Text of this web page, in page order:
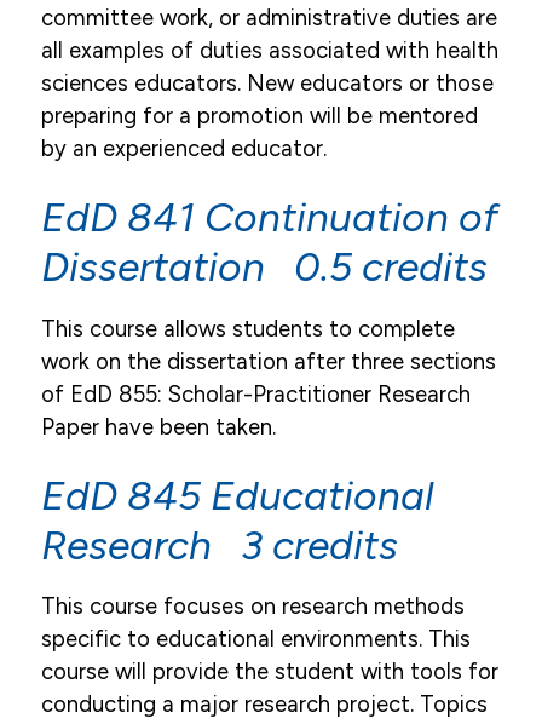
committee work, or administrative duties are
all examples of duties associated with health
sciences educators. New educators or those
preparing for a promotion will be mentored
by an experienced educator.
EdD 841 Continuation of
Dissertation 0.5 credits
This course allows students to complete
work on the dissertation after three sections
of EdD 855: Scholar-Practitioner Research
Paper have been taken.
EdD 845 Educational
Research 3 credits
This course focuses on research methods
specific to educational environments. This
course will provide the student with tools for
conducting a major research project. Topics